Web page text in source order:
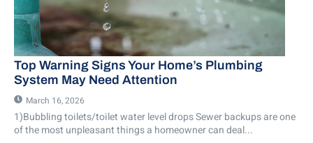
Top Warning Signs Your Home’s Plumbing
System May Need Attention
March 16, 2026
1)Bubbling toilets/toilet water level drops Sewer backups are one
of the most unpleasant things a homeowner can deal...